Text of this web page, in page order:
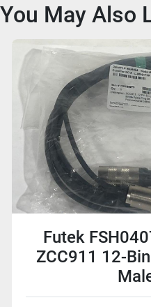
You May Also
Futek
ZCC911 12-